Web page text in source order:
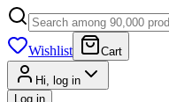
Wishlist Cart
Hi, log in
Log in